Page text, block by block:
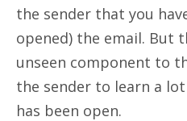
the sender that you
opened) the email. But
unseen component to
the sender to learn a
has been open.